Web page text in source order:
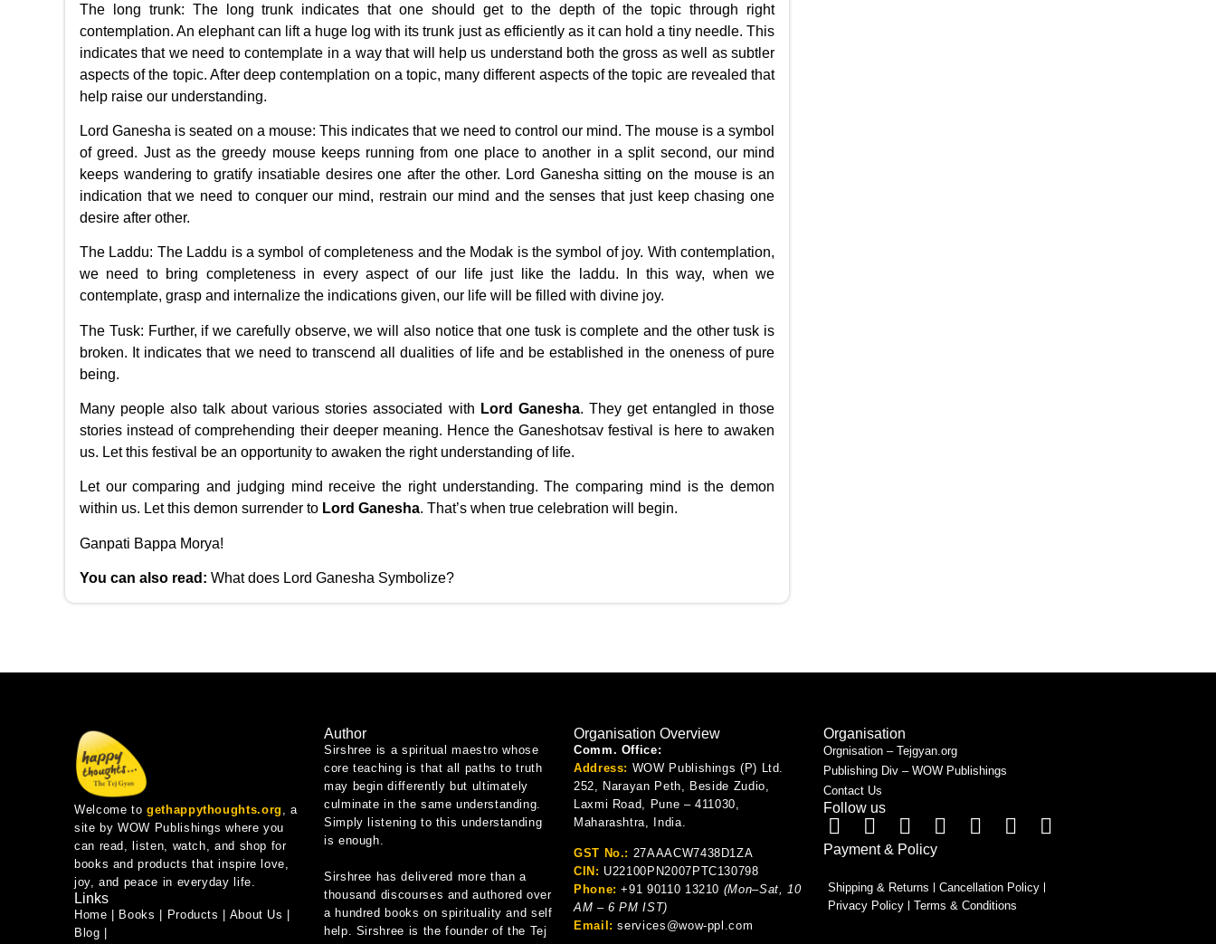
The long trunk: The long trunk indicates that one should get to the depth of the topic through right
contemplation. An elephant can lift a huge log with its trunk just as efficiently as it can hold a tiny needle. This
indicates that we need to contemplate in a way that will help us understand both the gross as well as subtler
aspects of the topic. After deep contemplation on a topic, many different aspects of the topic are revealed that
help raise our understanding.
Lord Ganesha is seated on a mouse: This indicates that we need to control our mind. The mouse is a symbol
of greed. Just as the greedy mouse keeps running from one place to another in a split second, our mind
keeps wandering to gratify insatiable desires one after the other. Lord Ganesha sitting on the mouse is an
indication that we need to conquer our mind, restrain our mind and the senses that just keep chasing one
desire after other.
The Laddu: The Laddu is a symbol of completeness and the Modak is the symbol of joy. With contemplation,
we need to bring completeness in every aspect of our life just like the laddu. In this way, when we
contemplate, grasp and internalize the indications given, our life will be filled with divine joy.
The Tusk: Further, if we carefully observe, we will also notice that one tusk is complete and the other tusk is
broken. It indicates that we need to transcend all dualities of life and be established in the oneness of pure
being.
Many people also talk about various stories associated with Lord Ganesha. They get entangled in those
stories instead of comprehending their deeper meaning. Hence the Ganeshotsav festival is here to awaken
us. Let this festival be an opportunity to awaken the right understanding of life.
Let our comparing and judging mind receive the right understanding. The comparing mind is the demon
within us. Let this demon surrender to Lord Ganesha. That’s when true celebration will begin.
Ganpati Bappa Morya!
You can also read:What does Lord Ganesha Symbolize?
Welcome togethappythoughts.org
, a
site by WOW Publishings where you
can read, listen, watch, and shop for
books and products that inspire love,
joy, and peace in everyday life.
Links
Home | Books | Products | About Us |
Blog |
Author
Sirshree is a spiritual maestro whose
core teaching is that all paths to truth
may begin differently but ultimately
culminate in the same understanding.
Simply listening to this understanding
is enough.
Sirshree has delivered more than a
thousand discourses and authored over
a hundred books on spirituality and self
help. Sirshree is the founder of the Tej
Organisation Overview
Comm. Office:
Address: WOW Publishings (P) Ltd.
252, Narayan Peth, Beside Zudio,
Laxmi Road, Pune – 411030,
Maharashtra, India.
GST No.: 27AAACW7438D1ZA
CIN: U22100PN2007PTC130798
Phone: +91 90110 13210 (Mon–Sat, 10
AM – 6 PM IST)
Email: services@wow-ppl.com
Organisation
Orgnisation – Tejgyan.org
Publishing Div – WOW Publishings
Contact Us
Follow us
Payment & Policy
Shipping & Returns
Cancellation Policy
Privacy Policy
Terms & Conditions